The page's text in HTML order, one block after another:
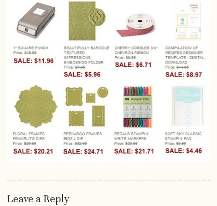
Leave a Reply